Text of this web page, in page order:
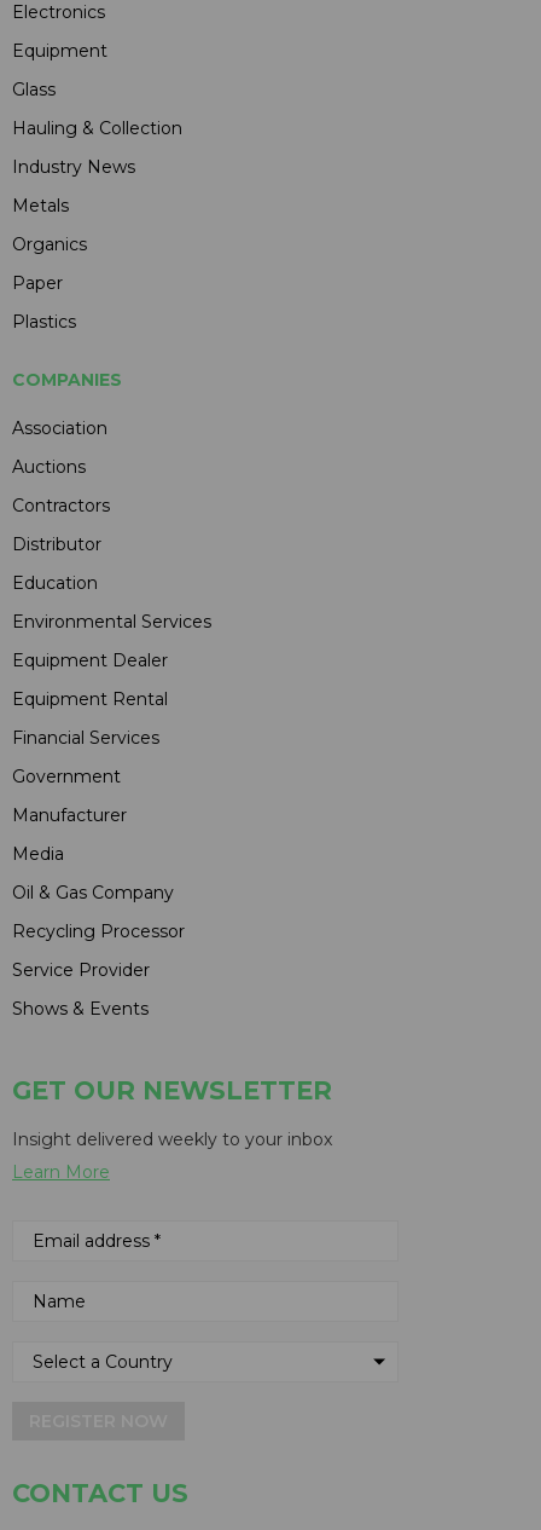
Electronics
Equipment
Glass
Hauling & Collection
Industry News
Metals
Organics
Paper
Plastics
COMPANIES
Association
Auctions
Contractors
Distributor
Education
Environmental Services
Equipment Dealer
Equipment Rental
Financial Services
Government
Manufacturer
Media
Oil & Gas Company
Recycling Processor
Service Provider
Shows & Events
GET OUR NEWSLETTER
Insight delivered weekly to your inbox
Learn More
CONTACT US